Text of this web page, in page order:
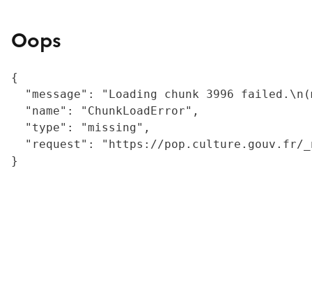
Oops
{
"message": "Loading chunk 3996
  "name": "ChunkLoadError",
  "type": "missing",
"request": "https://
}